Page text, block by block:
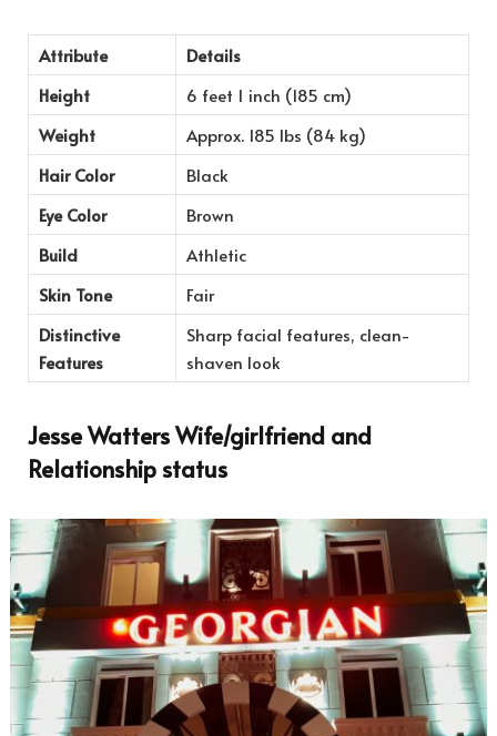
Attribute
Details
Height
6 feet 1 inch (185 cm)
Weight
Approx. 185 lbs (84 kg)
Hair Color
Black
Eye Color
Brown
Build
Athletic
Skin Tone
Fair
Distinctive
Features
Sharp facial features, clean-
shaven look
Jesse Watters Wife/girlfriend and
Relationship status